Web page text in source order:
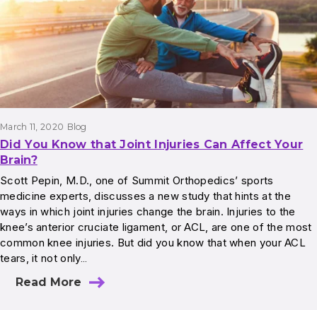
March 11, 2020 Blog
Did You Know that Joint Injuries Can Affect Your
Brain?
Scott Pepin, M.D., one of Summit Orthopedics’ sports
medicine experts, discusses a new study that hints at the
ways in which joint injuries change the brain. Injuries to the
knee’s anterior cruciate ligament, or ACL, are one of the most
common knee injuries. But did you know that when your ACL
tears, it not only…
Read More